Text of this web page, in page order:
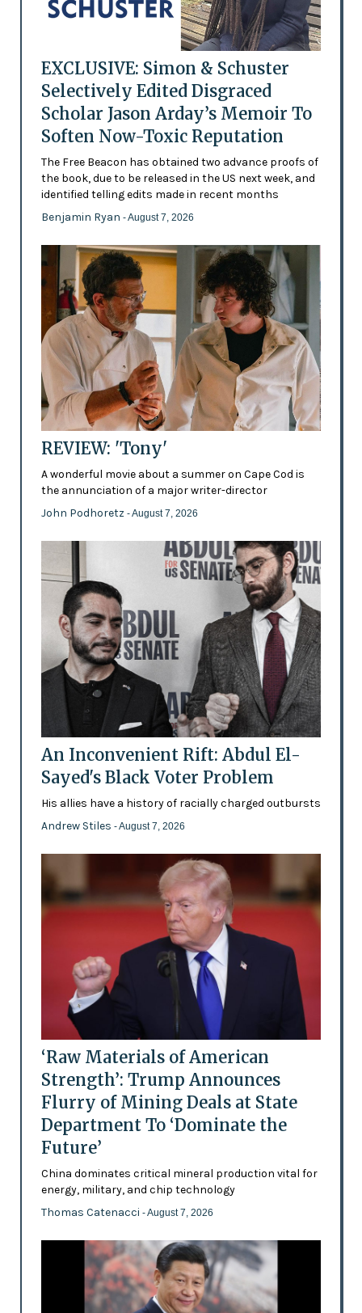
EXCLUSIVE: Simon & Schuster
Selectively Edited Disgraced
Scholar Jason Arday’s Memoir To
Soften Now-Toxic Reputation
The Free Beacon has obtained two advance proofs of
the book, due to be released in the US next week, and
identified telling edits made in recent months
Benjamin Ryan - August 7, 2026
REVIEW: 'Tony'
A wonderful movie about a summer on Cape Cod is
the annunciation of a major writer-director
John Podhoretz - August 7, 2026
An Inconvenient Rift: Abdul El-
Sayed's Black Voter Problem
His allies have a history of racially charged outbursts
Andrew Stiles - August 7, 2026
‘Raw Materials of American
Strength’: Trump Announces
Flurry of Mining Deals at State
Department To ‘Dominate the
Future’
China dominates critical mineral production vital for
energy, military, and chip technology
Thomas Catenacci - August 7, 2026